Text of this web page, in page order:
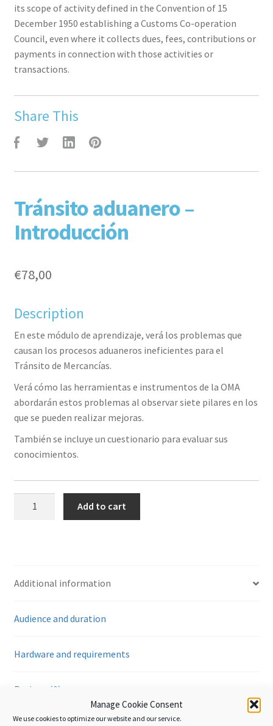
Manage Cookie Consent
We use cookies to optimize our website and our service.
its scope of activity defined in the Convention of 15
December 1950 establishing a Customs Co-operation
Council, even where it collects dues, fees, contributions or
payments in connection with those activities or
transactions.
Share This
aceb
ook
witte
r
inked
in
P
inter
est
Tránsito aduanero –
Introducción
€78,00
Description
En este módulo de aprendizaje, verá los problemas que
causan los procesos aduaneros ineficientes para el
Tránsito de Mercancías.
Verá cómo las herramientas e instrumentos de la OMA
abordarán estos problemas al observar siete pilares en los
que se pueden realizar mejoras.
También se incluye un cuestionario para evaluar sus
conocimientos.
Add to cart
Additional information
Audience and duration
Hardware and requirements
Reviews (0)